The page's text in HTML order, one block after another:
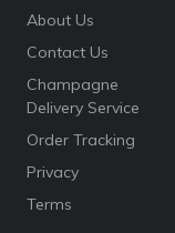
About Us
Contact Us
Champagne
Delivery Service
Order Tracking
Privacy
Terms